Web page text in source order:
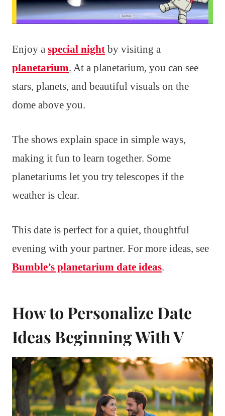
Enjoy a special night by visiting a
planetarium. At a planetarium, you can see
stars, planets, and beautiful visuals on the
dome above you.
The shows explain space in simple ways,
making it fun to learn together. Some
planetariums let you try telescopes if the
weather is clear.
This date is perfect for a quiet, thoughtful
evening with your partner. For more ideas, see
Bumble’s planetarium date ideas.
How to Personalize Date
Ideas Beginning With V